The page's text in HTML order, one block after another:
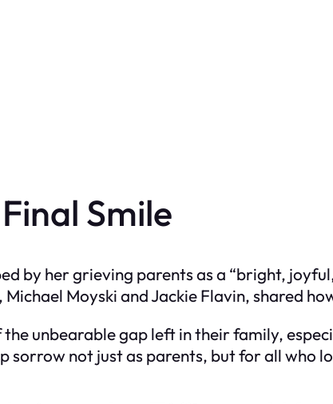
Smile
by her grieving parents as a “bright,
Moyski and Jackie Flavin, shared
the unbearable gap left in their family,
sorrow not just as parents, but for all who